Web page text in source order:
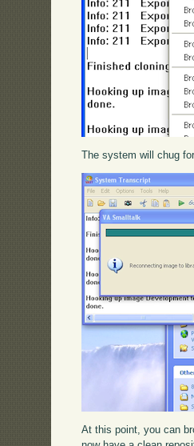
The system will chug
At this point, you can